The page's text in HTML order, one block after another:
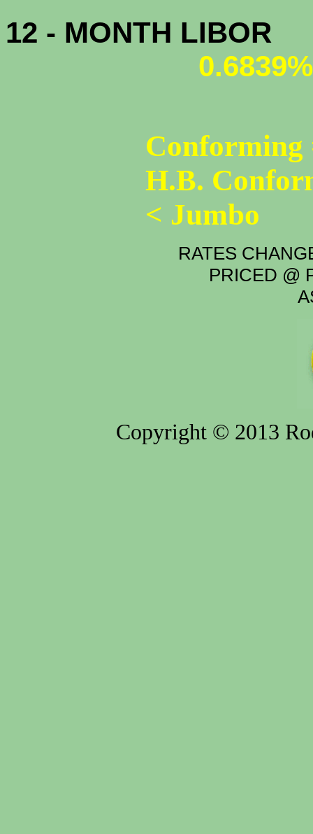
12 - MONTH LIBOR
0.6839%
Conforming
H.B.
< Jumbo
RATES
PRICED @
Copyright © 2013